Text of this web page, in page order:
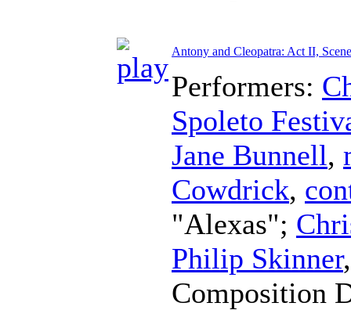
Antony and Cleopatra: Act II,
Performers:
Spoleto
Jane Bunnell,
Cowdrick,
"Alexas";
Philip Skinner
Composition